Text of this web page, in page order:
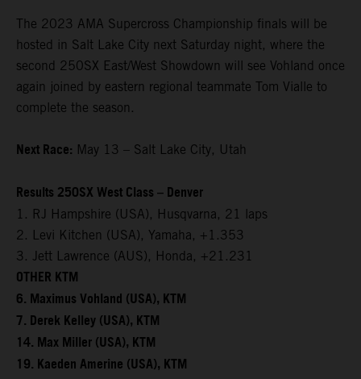
The 2023 AMA Supercross Championship finals will be
hosted in Salt Lake City next Saturday night, where the
second 250SX East/West Showdown will see Vohland once
again joined by eastern regional teammate Tom Vialle to
complete the season.
Next Race: May 13 – Salt Lake City, Utah
Results 250SX West Class – Denver
1. RJ Hampshire (USA), Husqvarna, 21 laps
2. Levi Kitchen (USA), Yamaha, +1.353
3. Jett Lawrence (AUS), Honda, +21.231
OTHER KTM
6. Maximus Vohland (USA), KTM
7. Derek Kelley (USA), KTM
14. Max Miller (USA), KTM
19. Kaeden Amerine (USA), KTM